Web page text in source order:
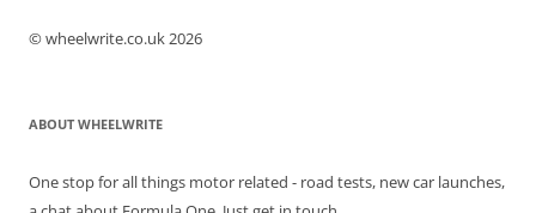
© wheelwrite.co.uk 2026
ABOUT WHEELWRITE
One stop for all things motor related - road tests, new car launches,